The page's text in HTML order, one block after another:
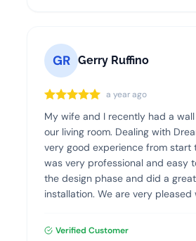
GR Gerry Ruffino
a year ago
My wife and I recently had a
our living room. Dealing with
very good experience from start
was very professional and easy
the design phase and did a
installation. We are very
Verified Customer